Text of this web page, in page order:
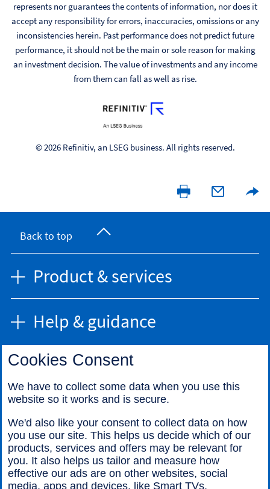
represents nor guarantees the contents of information, nor does it
accept any responsibility for errors, inaccuracies, omissions or any
inconsistencies herein. Past performance does not predict future
performance, it should not be the main or sole reason for making
an investment decision. The value of investments and any income
from them can fall as well as rise.
© 2026 Refinitiv, an LSEG business. All rights reserved.
Back to top
Product & services
Help & guidance
Find us
Cookies Consent
We have to collect some data when you use this
website so it works and is secure.
We'd also like your consent to collect data on how
you use our site. This helps us decide which of our
products, services and offers may be relevant for
you. It also helps us tailor and measure how
effective our ads are on other websites, social
media, apps and devices, like Smart TVs.